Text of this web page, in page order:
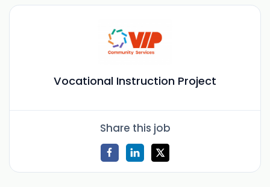
Vocational Instruction Project
Share this job